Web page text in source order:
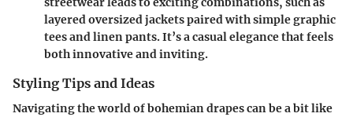
layered oversized jackets paired with simple graphic
tees and linen pants. It’s a casual elegance that feels
both innovative and inviting.
Styling Tips and Ideas
Navigating the world of bohemian drapes can be a bit like